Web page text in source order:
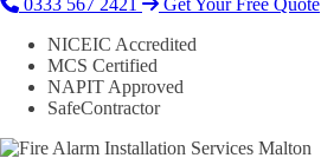
0333 567 2421
Get Your Free Quote
NICEIC Accredited
MCS Certified
NAPIT Approved
SafeContractor